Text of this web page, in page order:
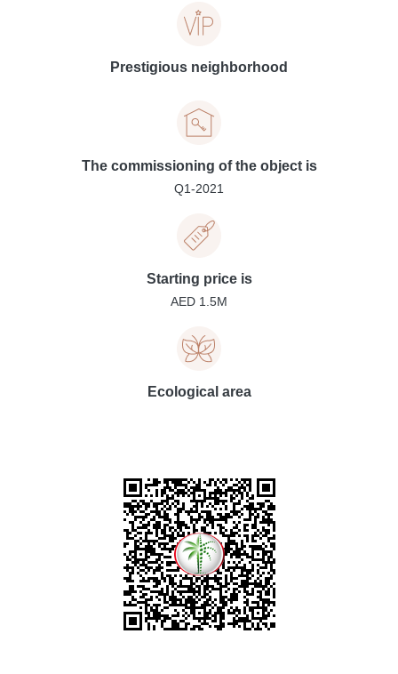
Prestigious neighborhood
The commissioning of the object is
Q1-2021
Starting price is
AED 1.5M
Ecological area